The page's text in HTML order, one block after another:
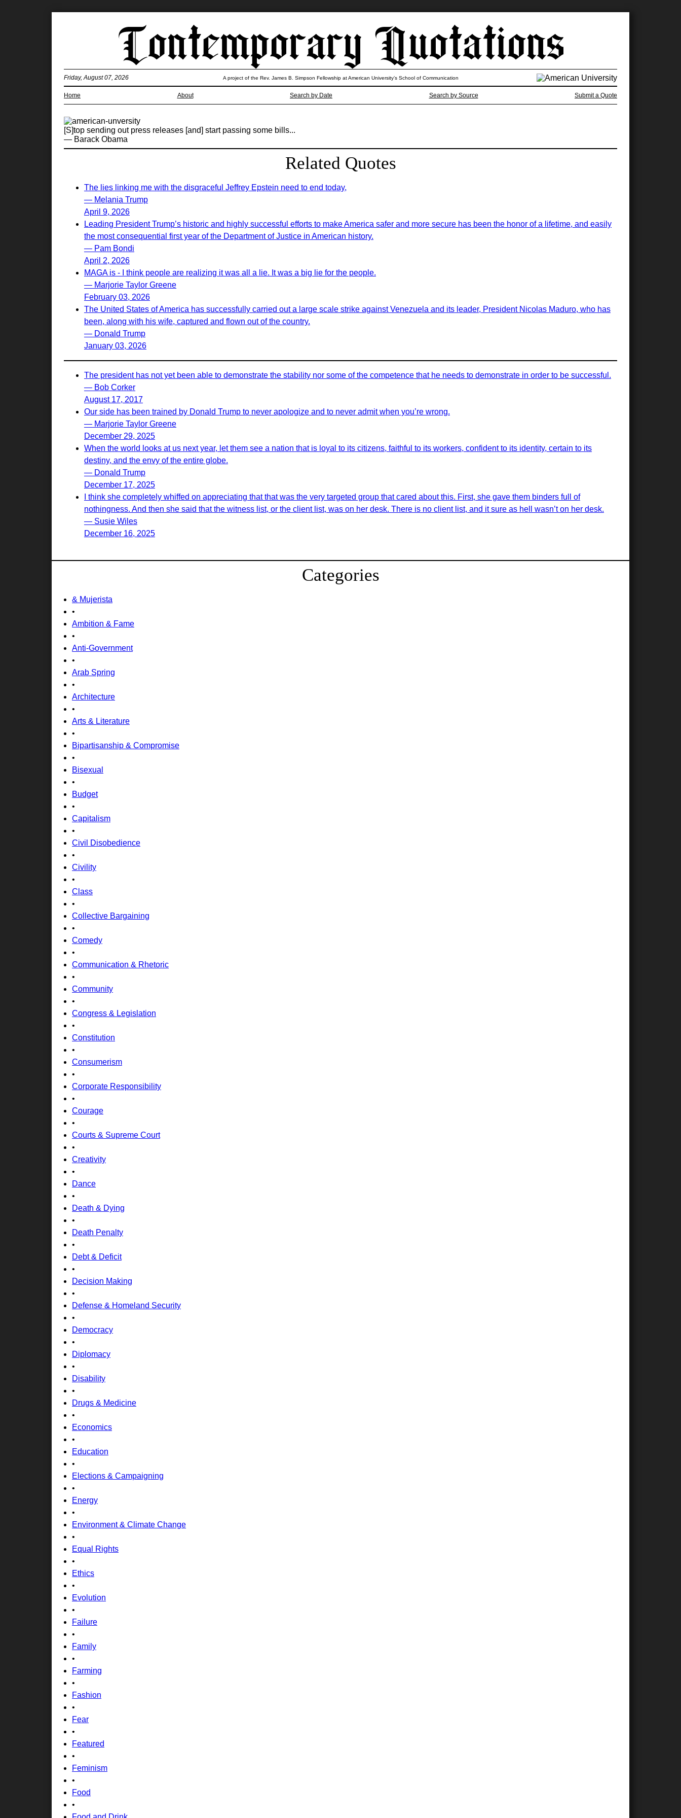
Home About Search by Date Search by Source Submit a Quote
Friday, August 07, 2026 A project of the Rev. James B. Simpson Fellowship at American University’s School of Communication
[S]top sending out press releases [and] start passing some bills...
— Barack Obama
Related Quotes
The lies linking me with the disgraceful Jeffrey Epstein need to end today,
— Melania Trump
April 9, 2026
Leading President Trump’s historic and highly successful efforts to make America safer and more secure has been the honor of a lifetime, and easily
the most consequential first year of the Department of Justice in American history.
— Pam Bondi
April 2, 2026
MAGA is - I think people are realizing it was all a lie. It was a big lie for the people.
— Marjorie Taylor Greene
February 03, 2026
The United States of America has successfully carried out a large scale strike against Venezuela and its leader, President Nicolas Maduro, who has
been, along with his wife, captured and flown out of the country.
— Donald Trump
January 03, 2026
The president has not yet been able to demonstrate the stability nor some of the competence that he needs to demonstrate in order to be successful.
— Bob Corker
August 17, 2017
Our side has been trained by Donald Trump to never apologize and to never admit when you’re wrong.
— Marjorie Taylor Greene
December 29, 2025
When the world looks at us next year, let them see a nation that is loyal to its citizens, faithful to its workers, confident to its identity, certain to its
destiny, and the envy of the entire globe.
— Donald Trump
December 17, 2025
I think she completely whiffed on appreciating that that was the very targeted group that cared about this. First, she gave them binders full of
nothingness. And then she said that the witness list, or the client list, was on her desk. There is no client list, and it sure as hell wasn’t on her desk.
— Susie Wiles
December 16, 2025
Categories
& Mujerista
•
Ambition & Fame
•
Anti-Government
•
Arab Spring
•
Architecture
•
Arts & Literature
•
Bipartisanship & Compromise
•
Bisexual
•
Budget
•
Capitalism
•
Civil Disobedience
•
Civility
•
Class
•
Collective Bargaining
•
Comedy
•
Communication & Rhetoric
•
Community
•
Congress & Legislation
•
Constitution
•
Consumerism
•
Corporate Responsibility
•
Courage
•
Courts & Supreme Court
•
Creativity
•
Dance
•
Death & Dying
•
Death Penalty
•
Debt & Deficit
•
Decision Making
•
Defense & Homeland Security
•
Democracy
•
Diplomacy
•
Disability
•
Drugs & Medicine
•
Economics
•
Education
•
Elections & Campaigning
•
Energy
•
Environment & Climate Change
•
Equal Rights
•
Ethics
•
Evolution
•
Failure
•
Family
•
Farming
•
Fashion
•
Fear
•
Featured
•
Feminism
•
Food
•